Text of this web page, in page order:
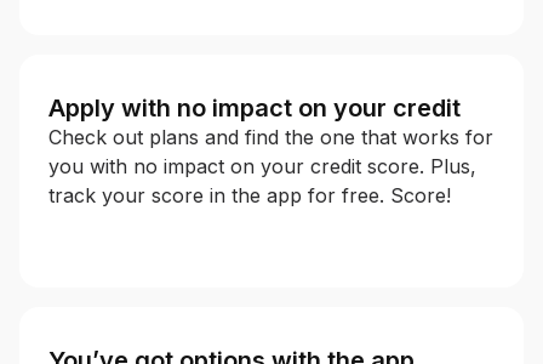
Apply with no impact on your credit
Check out plans and find the one that works for
you with no impact on your credit score. Plus,
track your score in the app for free. Score!